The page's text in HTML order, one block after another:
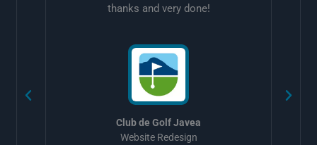
thanks and very done!
Club de Golf Javea
Website Redesign